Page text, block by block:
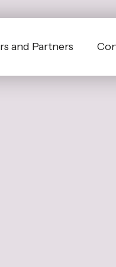
and Partners